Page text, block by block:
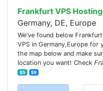
Frankfurt VPS Hosting
Germany, DE, Europe
We've found below
VPS in Germany,Europe for
the map below and make
location you want! Check
$5
$9